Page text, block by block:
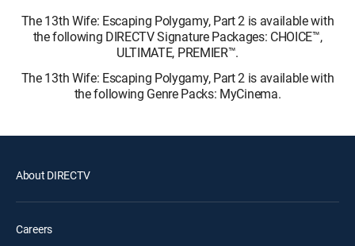
The 13th Wife: Escaping Polygamy, Part 2 is available with
the following DIRECTV Signature Packages: CHOICE™,
ULTIMATE, PREMIER™.
The 13th Wife: Escaping Polygamy, Part 2 is available with
the following Genre Packs: MyCinema.
About DIRECTV
Careers